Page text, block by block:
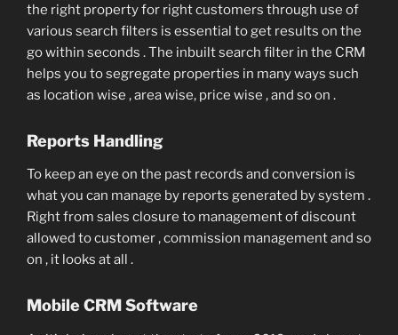
the right property for right customers through use of
various search filters is essential to get results on the
go within seconds . The inbuilt search filter in the CRM
helps you to segregate properties in many ways such
as location wise , area wise, price wise , and so on .
Reports Handling
To keep an eye on the past records and conversion is
what you can manage by reports generated by system .
Right from sales closure to management of discount
allowed to customer , commission management and so
on , it looks at all .
Mobile CRM Software